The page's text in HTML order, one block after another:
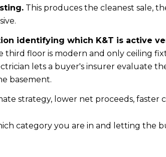
This produces the cleanest sale,
identifying which K&T is active
floor is modern and only ceiling
lets a buyer's insurer evaluate
basement.
strategy, lower net proceeds, faster
category you are in and letting the